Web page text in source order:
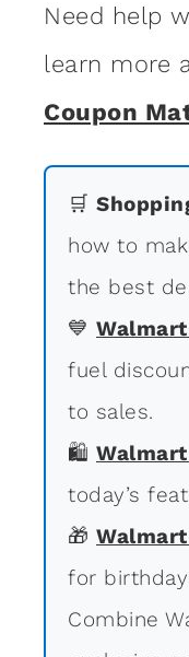
Need help
learn more
Coupon
🛒
how to
the best
💙
fuel
to sales.
🛍
today’s
🎁
for
Combine